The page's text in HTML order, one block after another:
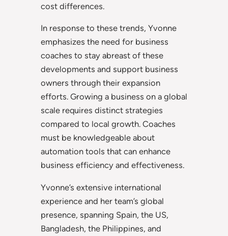
cost differences.
In response to these trends, Yvonne
emphasizes the need for business
coaches to stay abreast of these
developments and support business
owners through their expansion
efforts. Growing a business on a global
scale requires distinct strategies
compared to local growth. Coaches
must be knowledgeable about
automation tools that can enhance
business efficiency and effectiveness.
Yvonne’s extensive international
experience and her team’s global
presence, spanning Spain, the US,
Bangladesh, the Philippines, and